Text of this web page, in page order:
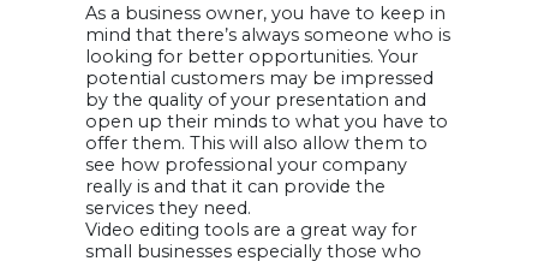
As a business owner, you have to keep in
mind that there’s always someone who is
looking for better opportunities. Your
potential customers may be impressed
by the quality of your presentation and
open up their minds to what you have to
offer them. This will also allow them to
see how professional your company
really is and that it can provide the
services they need.
Video editing tools are a great way for
small businesses especially those who